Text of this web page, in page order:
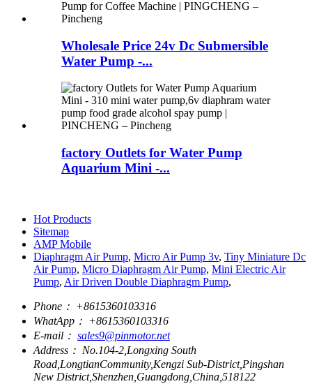
Wholesale Price 24v Dc Submersible
Water Pump -...
factory Outlets for Water Pump
Aquarium Mini -...
Hot Products
Sitemap
AMP Mobile
Diaphragm Air Pump, Micro Air Pump 3v, Tiny Miniature Dc
Air Pump, Micro Diaphragm Air Pump, Mini Electric Air
Pump, Air Driven Double Diaphragm Pump,
Phone： +8615360103316
WhatApp： +8615360103316
E-mail： sales9@pinmotor.net
Address： No.104-2,Longxing South
Road,LongtianCommunity,Kengzi Sub-District,Pingshan
New District,Shenzhen,Guangdong,China,518122